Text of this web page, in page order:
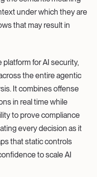
under which they are
that may result in
for AI security,
the entire agentic
It combines offense
in real time while
to prove compliance
every decision as it
that static controls
to scale AI